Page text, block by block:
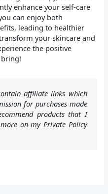
enhance your self-care
can enjoy both
leading to healthier
your skincare and
the positive
affiliate links which
for purchases made
products that I
on my Private Policy